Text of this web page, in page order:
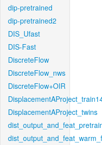
dip-pretrained
dip-pretrained2
DIS_Ufast
DIS-Fast
DiscreteFlow
DiscreteFlow_nws
DiscreteFlow+OIR
DisplacementAProject_twins